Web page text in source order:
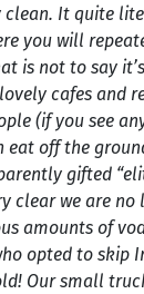
It quite
you will
is not to say
cafes and
(if you see
eat off the
gifted
clear we are no
amounts of
opted to skip
Our small